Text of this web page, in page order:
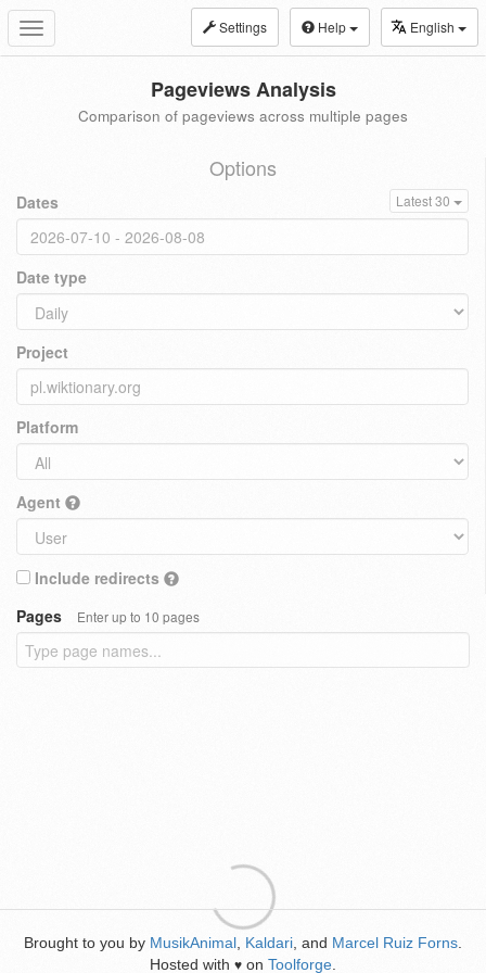
Toggle
navigation
Settings Help English
Pageviews Analysis
Comparison of pageviews across multiple pages
Options
Dates Latest 30
Date type
Project
Platform
Agent
Include redirects
Pages
Enter up to 10 pages
Brought to you by MusikAnimal Kaldari , and Marcel Ruiz Forns
Hosted with ♥ on Toolforge